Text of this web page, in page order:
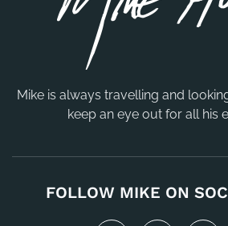
Mike is always travelling and
keep an eye out for all his
FOLLOW MIKE ON